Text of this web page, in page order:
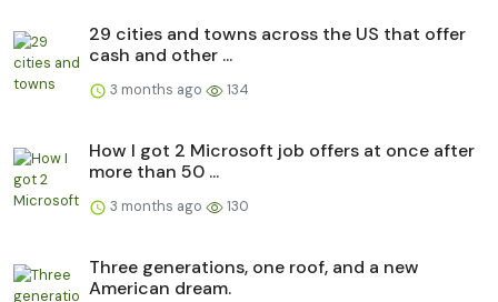
29 cities and towns across the US that offer
cash and other ...
3 months ago 134
How I got 2 Microsoft job offers at once after
more than 50 ...
3 months ago 130
Three generations, one roof, and a new
American dream.